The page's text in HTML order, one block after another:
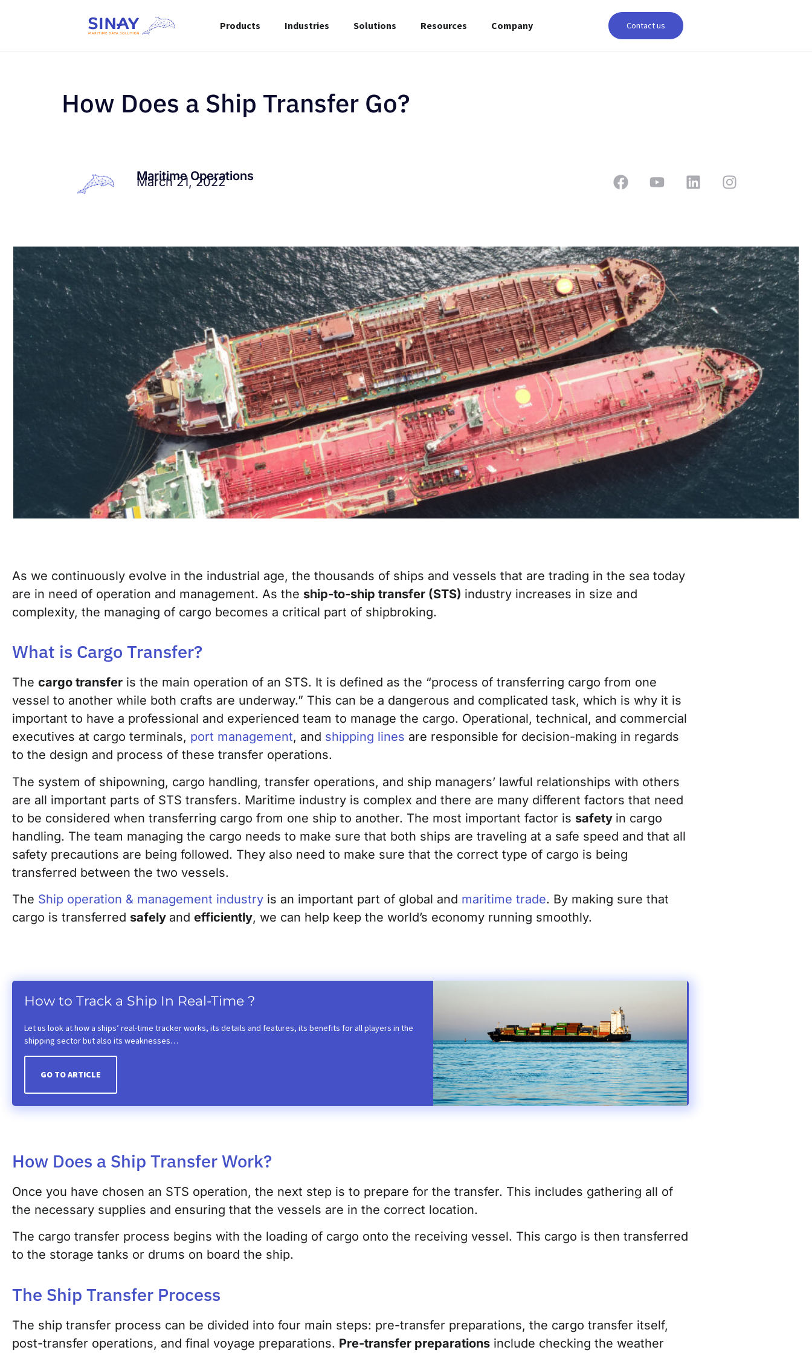
Products Industries Solutions Resources Company Contact us
How Does a Ship Transfer Go?
Maritime Operations
March 21, 2022
As we continuously evolve in the industrial age, the thousands of ships and vessels that are trading in the sea today
are in need of operation and management. As the ship-to-ship transfer (STS) industry increases in size and
complexity, the managing of cargo becomes a critical part of shipbroking.
What is Cargo Transfer?
The cargo transfer is the main operation of an STS. It is defined as the “process of transferring cargo from one
vessel to another while both crafts are underway.” This can be a dangerous and complicated task, which is why it is
important to have a professional and experienced team to manage the cargo. Operational, technical, and commercial
executives at cargo terminals, port management, and shipping lines are responsible for decision-making in regards
to the design and process of these transfer operations.
The system of shipowning, cargo handling, transfer operations, and ship managers’ lawful relationships with others
are all important parts of STS transfers. Maritime industry is complex and there are many different factors that need
to be considered when transferring cargo from one ship to another. The most important factor is safety in cargo
handling. The team managing the cargo needs to make sure that both ships are traveling at a safe speed and that all
safety precautions are being followed. They also need to make sure that the correct type of cargo is being
transferred between the two vessels.
The Ship operation & management industry is an important part of global and maritime trade. By making sure that
cargo is transferred safely and efficiently, we can help keep the world’s economy running smoothly.
How to Track a Ship In Real-Time ?
Let us look at how a ships’ real-time tracker works, its details and features, its benefits for all players in the
shipping sector but also its weaknesses…
GO TO ARTICLE
How Does a Ship Transfer Work?
Once you have chosen an STS operation, the next step is to prepare for the transfer. This includes gathering all of
the necessary supplies and ensuring that the vessels are in the correct location.
The cargo transfer process begins with the loading of cargo onto the receiving vessel. This cargo is then transferred
to the storage tanks or drums on board the ship.
The Ship Transfer Process
The ship transfer process can be divided into four main steps: pre-transfer preparations, the cargo transfer itself,
post-transfer operations, and final voyage preparations. Pre-transfer preparations include checking the weather